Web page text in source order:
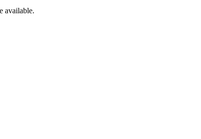
available.